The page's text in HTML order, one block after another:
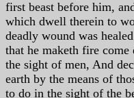
first beast before him,
which dwell therein to
deadly wound was
that he maketh fire
the sight of men, And
earth by the means of
to do in the sight of the